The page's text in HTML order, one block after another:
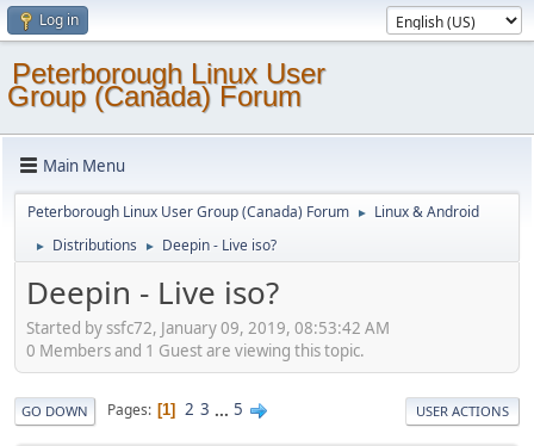
Log in
Peterborough Linux User
Group (Canada) Forum
Main Menu
Peterborough Linux User Group (Canada) Forum ► Linux & Android
► Distributions ► Deepin - Live iso?
Deepin - Live iso?
Started by ssfc72, January 09, 2019, 08:53:42 AM
0 Members and 1 Guest are viewing this topic.
GO DOWN Pages 1 2 3 ... 5 USER ACTIONS